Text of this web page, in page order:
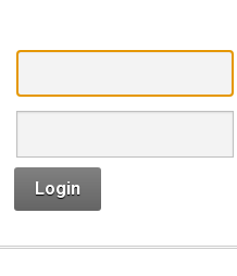
Login